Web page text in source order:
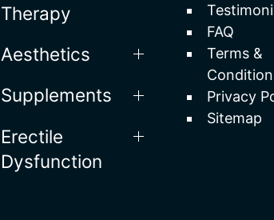
Therapy
Aesthetics
Supplements
Erectile
Dysfunction
FAQ
Terms &
Privacy
Sitemap